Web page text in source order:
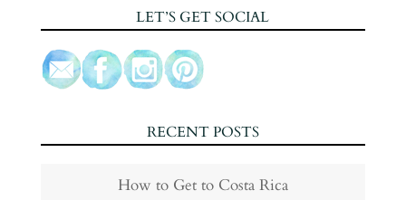
LET’S GET SOCIAL
RECENT POSTS
How to Get to Costa Rica